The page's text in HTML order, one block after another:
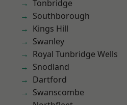
Tonbridge
Southborough
Kings Hill
Swanley
Royal Tunbridge Wells
Snodland
Dartford
Swanscombe